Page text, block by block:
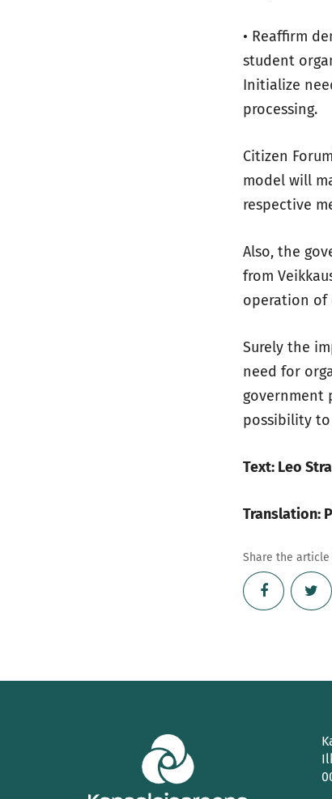
• Reaffirm
student
Initialize
processing.
Citizen
model will
respective
Also, the
from
operation of
Surely the
need for
government
possibility
Text: Leo
Translation:
Share the